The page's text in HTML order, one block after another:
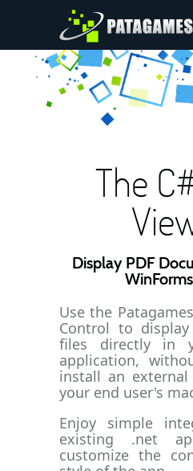
Pdfium.Net SDK
Support
Company
Downloads
The
Display PDF
Use the
Control to
files directly in
application,
install an external
your end user's
Enjoy simple
existing .net
customize the